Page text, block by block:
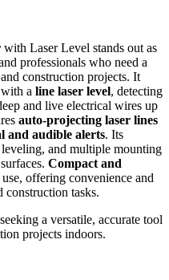
with Laser Level stands out as
professionals who need a
construction projects. It
a line laser level, detecting
and live electrical wires up
auto-projecting laser lines
and audible alerts. Its
and multiple mounting
Compact and
offering convenience and
tasks.
a versatile, accurate tool
projects indoors.